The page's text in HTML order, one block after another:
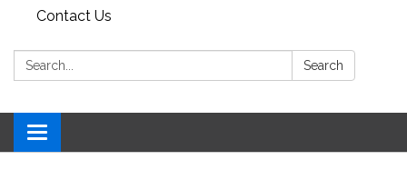
Contact Us
Search: Search
Toggle
navigation